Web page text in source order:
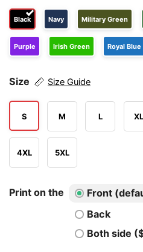
Black Navy Military Green
Purple Irish Green Royal Blue
Size Size Guide
S M L XL
4XL 5XL
Print on the
Front
Back
Both side